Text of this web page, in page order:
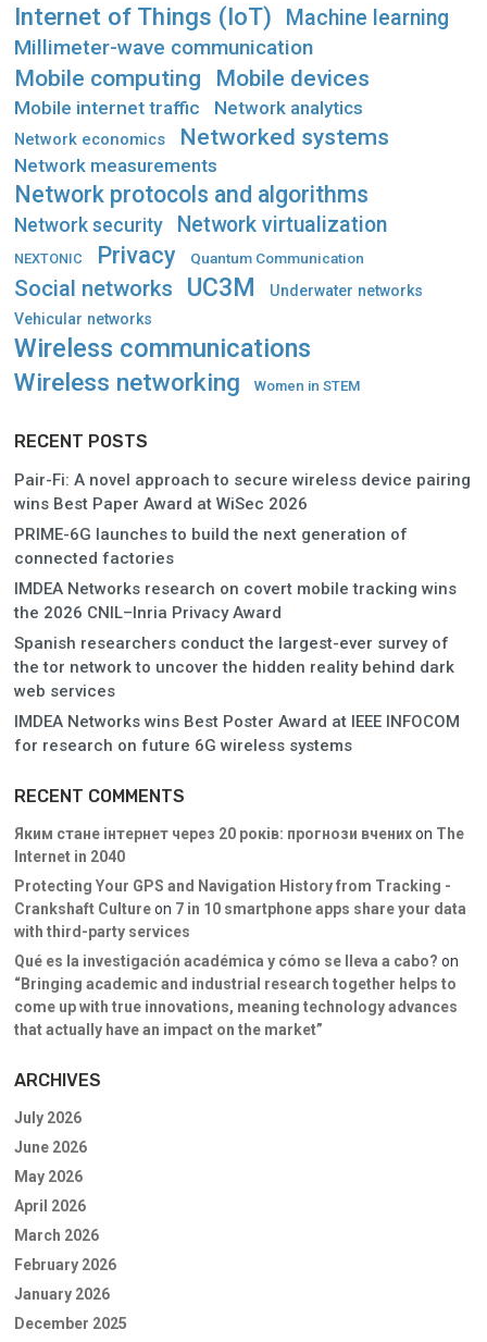
Internet of Things (IoT)
Machine learning
Millimeter-wave communication
Mobile computing Mobile devices
Mobile internet traffic Network analytics
Network economics Networked systems
Network measurements
Network protocols and algorithms
Network security Network virtualization
NEXTONIC Privacy Quantum Communication
Social networks UC3M
Underwater networks
Vehicular networks
Wireless communications
Wireless networking Women in STEM
RECENT POSTS
Pair-Fi: A novel approach to secure wireless device pairing
wins Best Paper Award at WiSec 2026
PRIME-6G launches to build the next generation of
connected factories
IMDEA Networks research on covert mobile tracking wins
the 2026 CNIL–Inria Privacy Award
Spanish researchers conduct the largest-ever survey of
the tor network to uncover the hidden reality behind dark
web services
IMDEA Networks wins Best Poster Award at IEEE INFOCOM
for research on future 6G wireless systems
RECENT COMMENTS
Яким стане інтернет через 20 років: прогнози вченихon The
Internet in 2040
Protecting Your GPS and Navigation History from Tracking -
Crankshaft Cultureon 7 in 10 smartphone apps share your data
with third-party services
Qué es la investigación académica y cómo se lleva a cabo? on
“Bringing academic and industrial research together helps to
come up with true innovations, meaning technology advances
that actually have an impact on the market”
ARCHIVES
July 2026
June 2026
May 2026
April 2026
March 2026
February 2026
January 2026
December 2025